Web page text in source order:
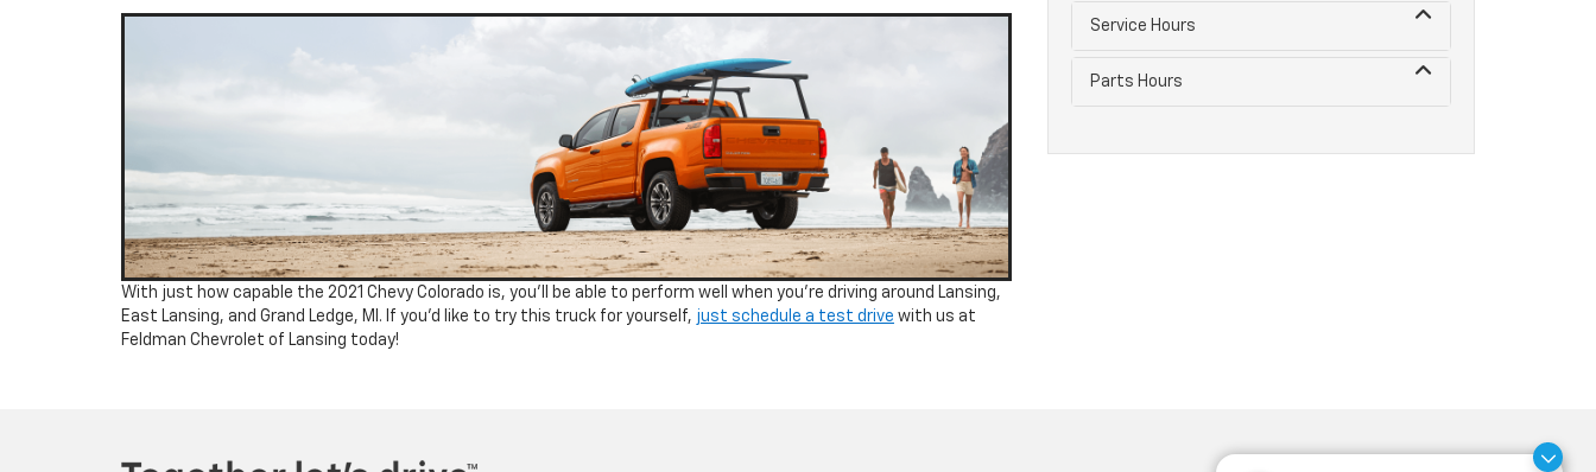
With just how capable the 2021 Chevy Colorado is, you’ll be able to perform well when you’re driving around Lansing,
East Lansing, and Grand Ledge, MI. If you’d like to try this truck for yourself, just schedule a test drive with us at
Feldman Chevrolet of Lansing today!
Service Hours
Parts Hours